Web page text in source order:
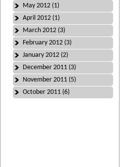
May 2012 (1)
April 2012 (1)
March 2012 (3)
February 2012 (3)
January 2012 (2)
December 2011 (3)
November 2011 (5)
October 2011 (6)